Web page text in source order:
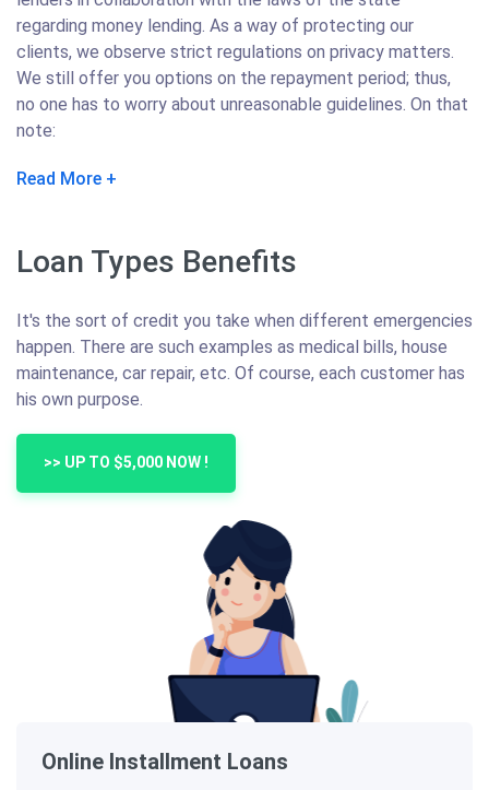
regarding money lending. As a way of protecting our
clients, we observe strict regulations on privacy matters.
We still offer you options on the repayment period; thus,
no one has to worry about unreasonable guidelines. On that
note:
Read More
Loan Types Benefits
It's the sort of credit you take when different emergencies
happen. There are such examples as medical bills, house
maintenance, car repair, etc. Of course, each customer has
his own purpose.
>> UP TO $5,000 NOW !
Online Installment Loans